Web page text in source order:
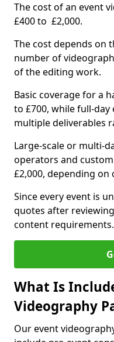
The cost of an event
£400 to £2,000.
The cost depends on
number of
of the editing work.
Basic coverage for a
to £700, while full-
multiple deliverables
Large-scale or multi-
operators and
£2,000, depending on
Since every event is
quotes after
content requirements.
What Is
Videography
Our event